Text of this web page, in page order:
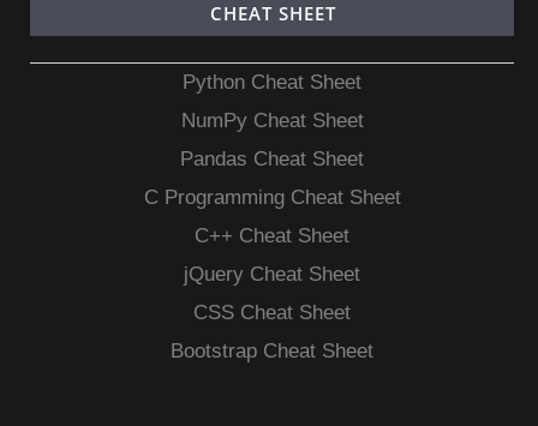
CHEAT SHEET
Python Cheat Sheet
NumPy Cheat Sheet
Pandas Cheat Sheet
C Programming Cheat Sheet
C++ Cheat Sheet
jQuery Cheat Sheet
CSS Cheat Sheet
Bootstrap Cheat Sheet